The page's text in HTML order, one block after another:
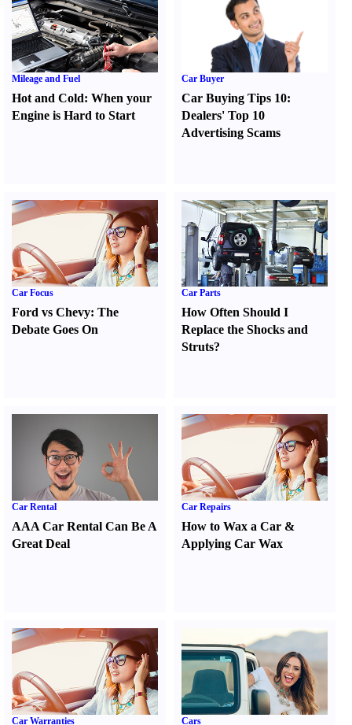
Mileage and Fuel
Hot and Cold: When your
Engine is Hard to Start
Car Buyer
Car Buying Tips 10:
Dealers' Top 10
Advertising Scams
Car Focus
Ford vs Chevy: The
Debate Goes On
Car Parts
How Often Should I
Replace the Shocks and
Struts?
Car Rental
AAA Car Rental Can Be A
Great Deal
Car Repairs
How to Wax a Car &
Applying Car Wax
Car Warranties Cars